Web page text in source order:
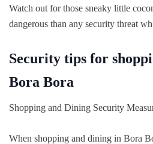
Watch out for those sneaky little
dangerous than any security threat
Security tips for
Bora Bora
Shopping and Dining Security
When shopping and dining in Bora